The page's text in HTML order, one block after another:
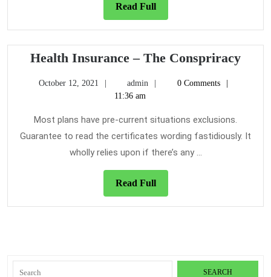
Read FullRead
Full
Health Insurance – The Conspriracy
October 12, 2021
October
12,
admin admin0 Comments
11:36 am
Most plans have pre-current situations exclusions.
Guarantee to read the certificates wording fastidiously. It
wholly relies upon if there’s any ...
Read FullRead
Full